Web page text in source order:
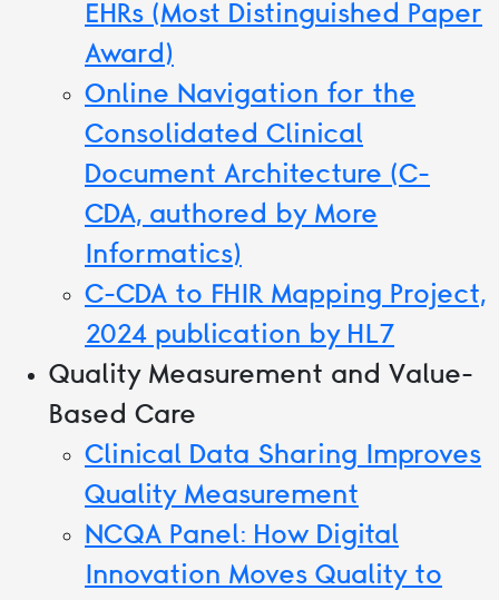
EHRs (Most Distinguished Paper
Award)
Online Navigation for the
Consolidated Clinical
Document Architecture (C-
CDA, authored by More
Informatics)
C-CDA to FHIR Mapping Project,
2024 publication by HL7
Quality Measurement and Value-
Based Care
Clinical Data Sharing Improves
Quality Measurement
NCQA Panel: How Digital
Innovation Moves Quality to